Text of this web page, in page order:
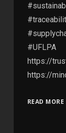
#UFLPA
https://
https://
READ MORE